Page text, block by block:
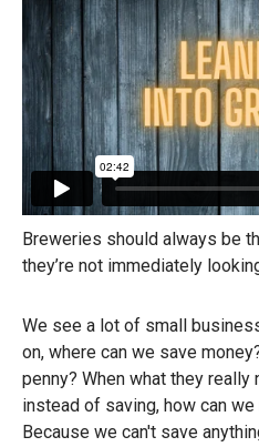
Breweries should always be
they’re not immediately
We see a lot of small
on, where can we save
penny? When what they
instead of saving, how can
Because we can't save